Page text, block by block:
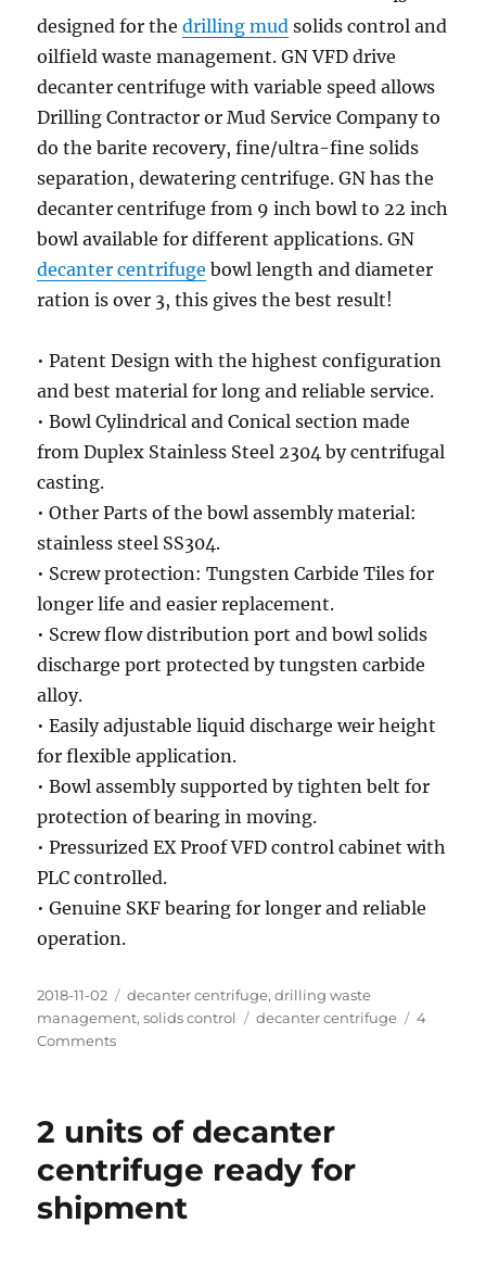
designed for thedrilling mud solids control and
oilfield waste management. GN VFD drive
decanter centrifuge with variable speed allows
Drilling Contractor or Mud Service Company to
do the barite recovery, fine/ultra-fine solids
separation, dewatering centrifuge. GN has the
decanter centrifuge from 9 inch bowl to 22 inch
bowl available for different applications. GN
decanter centrifuge bowl length and diameter
ration is over 3, this gives the best result!
• Patent Design with the highest configuration
and best material for long and reliable service.
• Bowl Cylindrical and Conical section made
from Duplex Stainless Steel 2304 by centrifugal
casting.
• Other Parts of the bowl assembly material:
stainless steel SS304.
• Screw protection: Tungsten Carbide Tiles for
longer life and easier replacement.
• Screw flow distribution port and bowl solids
discharge port protected by tungsten carbide
alloy.
• Easily adjustable liquid discharge weir height
for flexible application.
• Bowl assembly supported by tighten belt for
protection of bearing in moving.
• Pressurized EX Proof VFD control cabinet with
PLC controlled.
• Genuine SKF bearing for longer and reliable
operation.
Posted
on
2018-11-02 Categories
decanter centrifuge,drilling waste
management,solids control Tags
decanter centrifuge
4
Commentson
with
the
boring
Mud?
2 units of decanter
centrifuge ready for
shipment